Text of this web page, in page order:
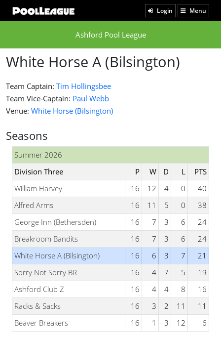
Login Menu
Ashford Pool League
White Horse A (Bilsington)
Team Captain: Tim Hollingsbee
Team Vice-Captain: Paul Webb
Venue: White Horse (Bilsington)
Seasons
Summer 2026
Division Three
P W D L
PTS
William Harvey
16 12 4 0
40
Alfred Arms
16 11 5 0
38
George Inn (Bethersden)
16 7 3 6
24
Breakroom Bandits
16 7 3 6
24
White Horse A (Bilsington)
16 6 3 7
21
Sorry Not Sorry BR
16 4 7 5
19
Ashford Club Z
16 4 4 8
16
Racks & Sacks
16 3 2 11
11
Beaver Breakers
16 1 3 12 6